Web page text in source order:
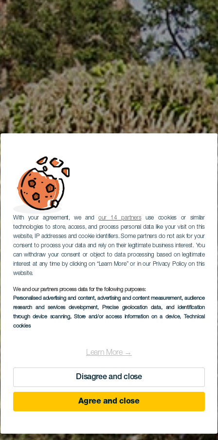
With your agreement, we andour 14 partnersuse cookies or similar
technologies to store, access, and process personal data like your visit on this
website, IP addresses and cookie identifiers. Some partners do not ask for your
consent to process your data and rely on their legitimate business interest. You
can withdraw your consent or object to data processing based on legitimate
interest at any time by clicking on “Learn More” or in our Privacy Policy on this
website.
We and our partners process data for the following purposes:
Personalised advertising and content, advertising and content measurement, audience
research and services development, Precise geolocation data, and identification
through device scanning, Store and/or access information on a device, Technical
cookies
Learn More →
Disagree and close
Agree and close
Загородный отель
Tamahuche